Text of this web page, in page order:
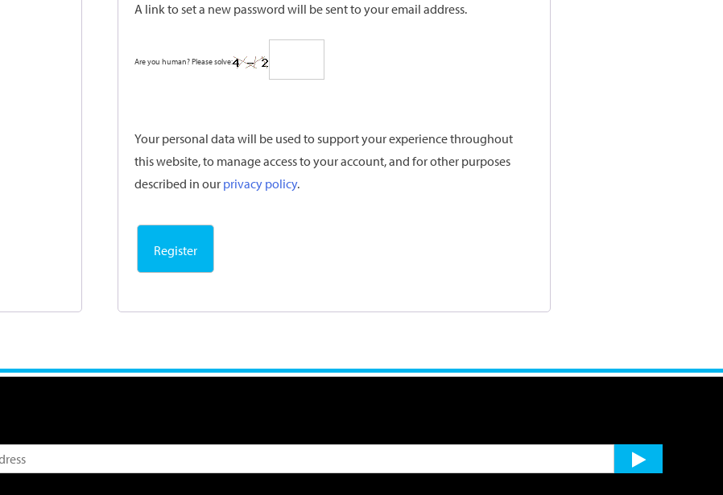
A link to set a new password will be sent to your email address.
Are you human? Please solve:
Your personal data will be used to support your experience throughout
this website, to manage access to your account, and for other purposes
described in our privacy policy.
Register